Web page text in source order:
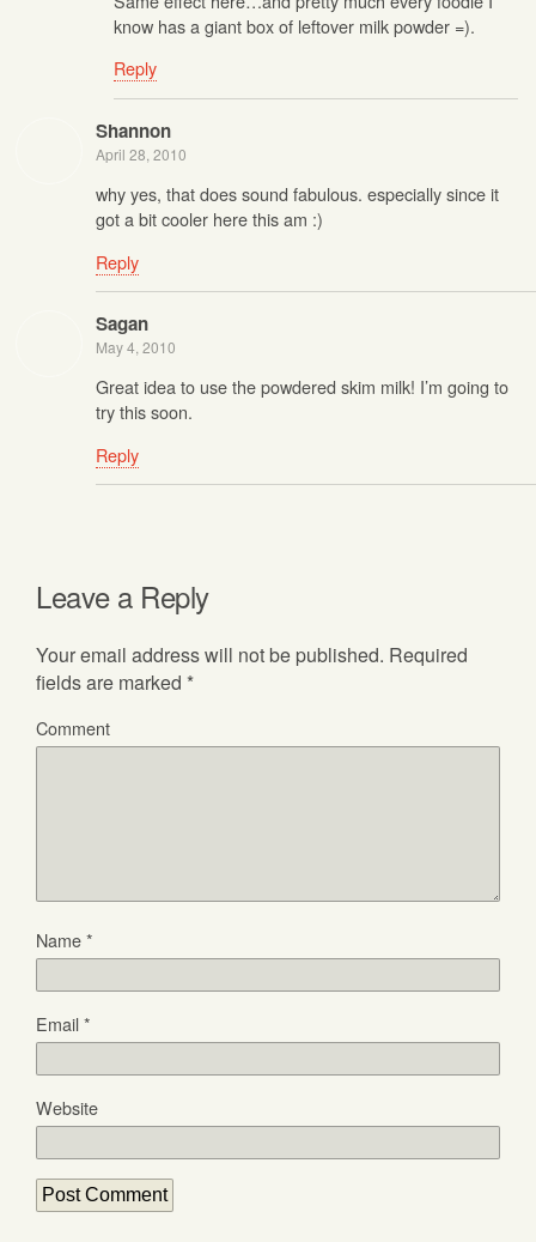
know has a giant box of leftover milk powder =).
Reply
Shannon
April 28, 2010
why yes, that does sound fabulous. especially since it
got a bit cooler here this am :)
Reply
Sagan
May 4, 2010
Great idea to use the powdered skim milk! I’m going to
try this soon.
Reply
Leave a Reply
Your email address will not be published. Required
fields are marked *
Comment
Name*
Email*
Website